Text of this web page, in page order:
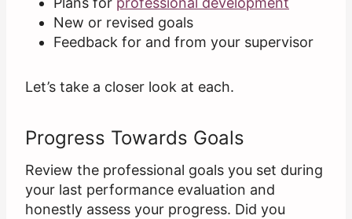
New or revised goals
Feedback for and from your supervisor
Let’s take a closer look at each.
Progress Towards Goals
Review the professional goals you set during
your last performance evaluation and
honestly assess your progress. Did you